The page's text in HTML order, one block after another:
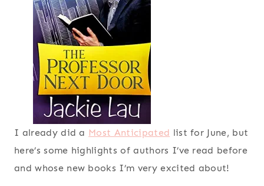
I already did a Most Anticipated list for June, but
here’s some highlights of authors I’ve read before
and whose new books I’m very excited about!